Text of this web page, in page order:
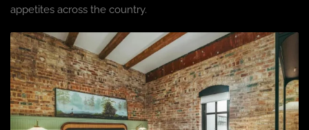
appetites across the country.